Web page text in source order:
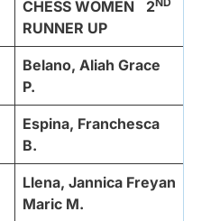
CHESS WOMEN 2
RUNNER UP
Belano, Aliah Grace
P.
Espina, Franchesca
B.
Llena, Jannica Freyan
Maric M.